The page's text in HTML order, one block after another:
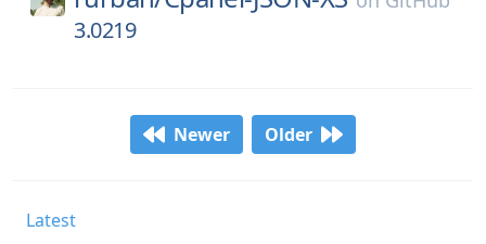
3.0219
Newer Older
Latest